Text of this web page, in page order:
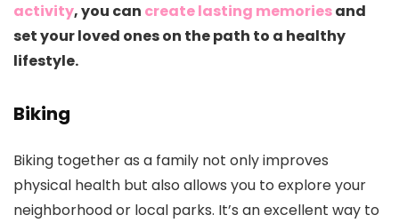
activity, you can create lasting memoriesand
set your loved ones on the path to a healthy
lifestyle.
Biking
Biking together as a family not only improves
physical health but also allows you to explore your
neighborhood or local parks. It’s an excellent way to